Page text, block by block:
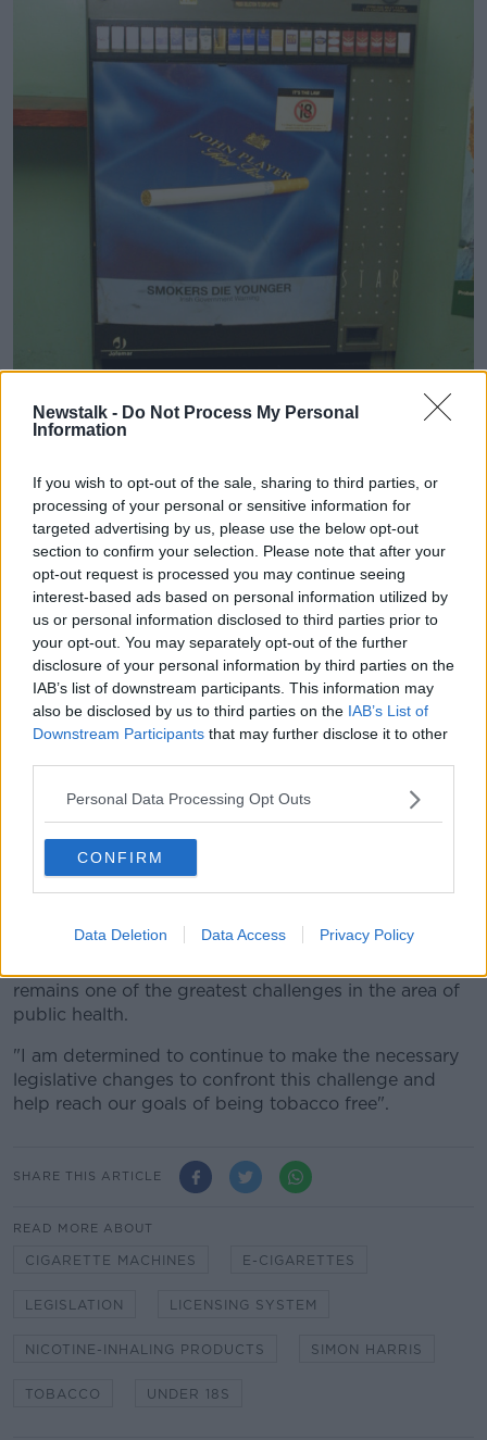
Newstalk - Do Not Process My Personal
Information
If you wish to opt-out of the sale, sharing to third parties, or
processing of your personal or sensitive information for
targeted advertising by us, please use the below opt-out
section to confirm your selection. Please note that after your
opt-out request is processed you may continue seeing
interest-based ads based on personal information utilized by
us or personal information disclosed to third parties prior to
your opt-out. You may separately opt-out of the further
disclosure of your personal information by third parties on the
IAB’s list of downstream participants. This information may
also be disclosed by us to third parties on the IAB’s List of
Downstream Participants that may further disclose it to other
Personal Data Processing Opt Outs
CONFIRM
Data Deletion Data Access Privacy Policy
Cigarette machines like this one in Dublin could be banned |
Image: RollingNews.ie
It will also ban the sale of tobacco products from
self-service vending machines and at locations
intended or organised for children.
The legislation will be considered by the Government
in September.
Minister Harris says: "The war against tobacco is not
over. 6,000 deaths a year are caused by smoking.
"Tobacco use has been estimated to cost Irish society
and other costs.
remains one of the greatest challenges in the area of
public health.
"I am determined to continue to make the necessary
legislative changes to confront this challenge and
help reach our goals of being tobacco free".
SHARE THIS ARTICLE
READ MORE ABOUT
CIGARETTE MACHINES E-CIGARETTES
LEGISLATION LICENSING SYSTEM
NICOTINE-INHALING PRODUCTS SIMON HARRIS
TOBACCO UNDER 18S